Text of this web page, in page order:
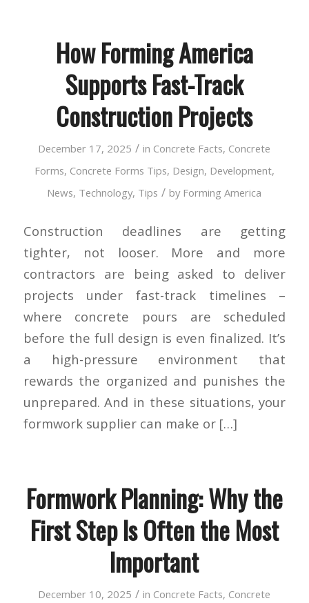
How Forming America
Supports Fast-Track
Construction Projects
December 17, 2025 / in Concrete Facts, Concrete
Forms, Concrete Forms Tips, Design, Development,
News, Technology, Tips / by Forming America
Construction deadlines are getting
tighter, not looser. More and more
contractors are being asked to deliver
projects under fast-track timelines –
where concrete pours are scheduled
before the full design is even finalized. It’s
a high-pressure environment that
rewards the organized and punishes the
unprepared. And in these situations, your
formwork supplier can make or […]
Formwork Planning: Why the
First Step Is Often the Most
Important
December 10, 2025 / in Concrete Facts, Concrete